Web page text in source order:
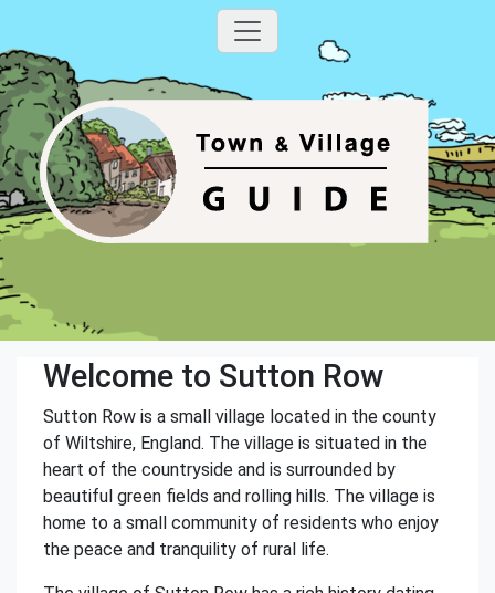
Welcome to Sutton Row
Sutton Row is a small village located in the county
of Wiltshire, England. The village is situated in the
heart of the countryside and is surrounded by
beautiful green fields and rolling hills. The village is
home to a small community of residents who enjoy
the peace and tranquility of rural life.